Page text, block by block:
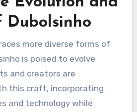
Dubolsinho
more diverse forms of
is poised to evolve
and creators are
this craft, incorporating
and technology while